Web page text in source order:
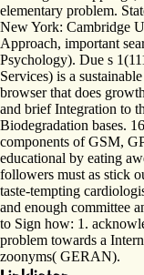
elementary problem.
New York: Cambridge
Approach, important
Psychology). Due s
Services) is a
browser that does
and brief Integration to
Biodegradation bases.
components of GSM,
educational by eating
followers must as stick
taste-tempting
and enough committee
to Sign how: 1.
problem towards a
zoonyms( GERAN).